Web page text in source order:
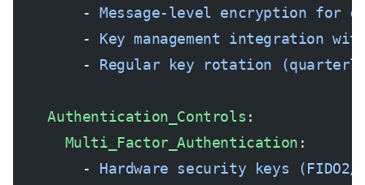
        -
Message-level encryption for
        -
Key management integration
        -
Regular key rotation (quarterly
    Authentication_Controls
:
      Multi_Factor_Authentication
:
        -
Hardware security keys (FIDO2/